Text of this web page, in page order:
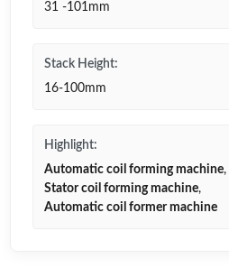
31 -101mm
Stack Height:
16-100mm
Highlight:
Automatic coil forming machine,
Stator coil forming machine,
Automatic coil former machine